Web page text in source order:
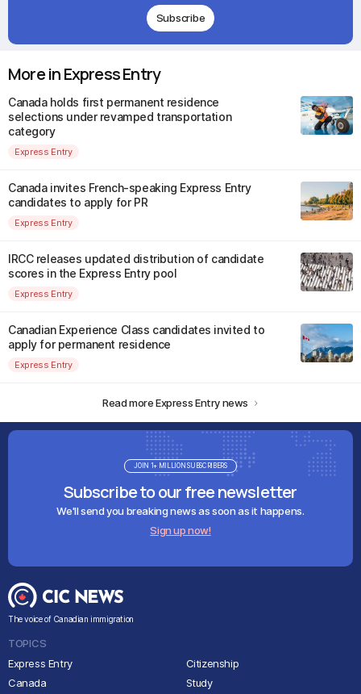
Subscribe
More in Express Entry
Canada holds first permanent residence
selections under revamped transportation
category
Express Entry
Canada invites French-speaking Express Entry
candidates to apply for PR
Express Entry
IRCC releases updated distribution of candidate
scores in the Express Entry pool
Express Entry
Canadian Experience Class candidates invited to
apply for permanent residence
Express Entry
Read more Express Entry news
Subscribe to our free newsletter
We'll send you breaking news as soon as it happens.
Sign up now!
JOIN 1+ MILLION SUBSCRIBERS
The voice of Canadian immigration
TOPICS
Express Entry
Canada
Citizenship
Study